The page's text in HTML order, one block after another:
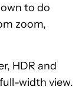
to do
zoom,
HDR and
width view.